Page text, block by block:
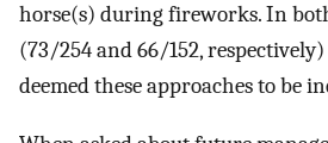
horse(s) during fireworks. In
(73/254 and 66/152,
deemed these approaches to be